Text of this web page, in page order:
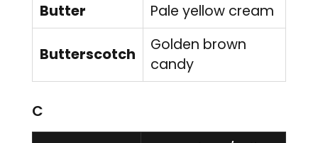
Butter
Pale yellow cream
Butterscotch
Golden brown
candy
C